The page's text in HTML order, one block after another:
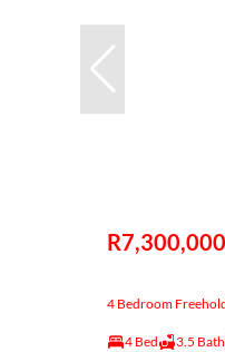
R7,300,000
4 Bedroom
4 Bed 3.5 Bath